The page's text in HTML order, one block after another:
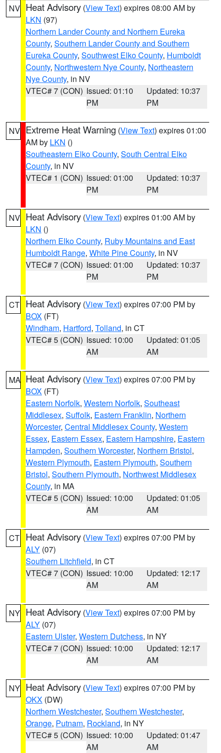
NV Heat Advisory (View Text) expires 08:00 AM by
LKN (97)
Northern Lander County and Northern Eureka
County, Southern Lander County and Southern
Eureka County, Southwest Elko County, Humboldt
County, Northwestern Nye County, Northeastern
Nye County, in NV
VTEC# 7 (CON) Issued: 01:10
PM
Updated: 10:37
PM
NV Extreme Heat Warning (View Text) expires 01:00
AM by LKN ()
Southeastern Elko County, South Central Elko
County, in NV
VTEC# 1 (CON) Issued: 01:00
PM
Updated: 10:37
PM
NV Heat Advisory (View Text) expires 01:00 AM by
LKN ()
Northern Elko County, Ruby Mountains and East
Humboldt Range, White Pine County, in NV
VTEC# 7 (CON) Issued: 01:00
PM
Updated: 10:37
PM
CT Heat Advisory (View Text) expires 07:00 PM by
BOX (FT)
Windham, Hartford, Tolland, in CT
VTEC# 5 (CON) Issued: 10:00
AM
Updated: 01:05
AM
MA Heat Advisory (View Text) expires 07:00 PM by
BOX (FT)
Eastern Norfolk, Western Norfolk, Southeast
Middlesex, Suffolk, Eastern Franklin, Northern
Worcester, Central Middlesex County, Western
Essex, Eastern Essex, Eastern Hampshire, Eastern
Hampden, Southern Worcester, Northern Bristol,
Western Plymouth, Eastern Plymouth, Southern
Bristol, Southern Plymouth, Northwest Middlesex
County, in MA
VTEC# 5 (CON) Issued: 10:00
AM
Updated: 01:05
AM
CT Heat Advisory (View Text) expires 07:00 PM by
ALY (07)
Southern Litchfield, in CT
VTEC# 7 (CON) Issued: 10:00
AM
Updated: 12:17
AM
NY Heat Advisory (View Text) expires 07:00 PM by
ALY (07)
Eastern Ulster, Western Dutchess, in NY
VTEC# 7 (CON) Issued: 10:00
AM
Updated: 12:17
AM
NY Heat Advisory (View Text) expires 07:00 PM by
OKX (DW)
Northern Westchester, Southern Westchester,
Orange, Putnam, Rockland, in NY
VTEC# 5 (CON) Issued: 10:00
AM
Updated: 01:47
AM